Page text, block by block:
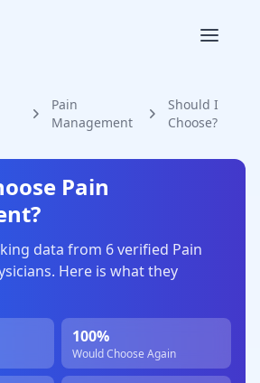
Pain
Management
Should I
Choose?
Pain
?
data from 6verified Pain
Here is what they
100%
Would Choose Again